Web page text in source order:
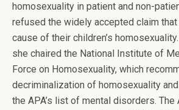
homosexuality in patient and non-
refused the widely accepted claim
cause of their children’s
she chaired the National Institute of
Force on Homosexuality, which
decriminalization of homosexuality
the APA’s list of mental disorders. The